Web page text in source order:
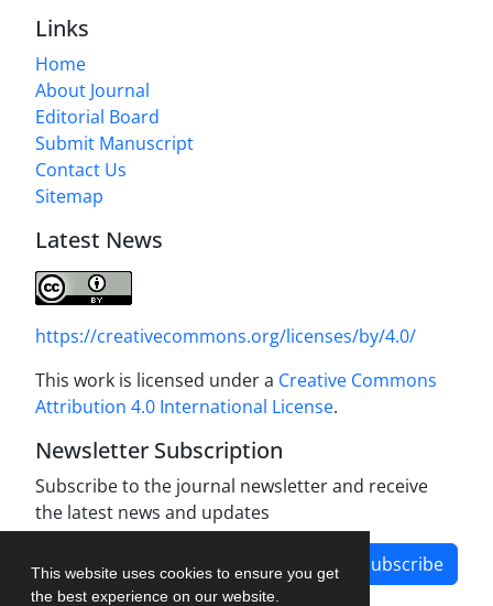
This website uses cookies to ensure you get
the best experience on our website.
Links
Home
About Journal
Editorial Board
Submit Manuscript
Contact Us
Sitemap
Latest News
https://creativecommons.org/licenses/by/4.0/
This work is licensed under a Creative Commons
Attribution 4.0 International License.
Newsletter Subscription
Subscribe to the journal newsletter and receive
the latest news and updates
Subscribe